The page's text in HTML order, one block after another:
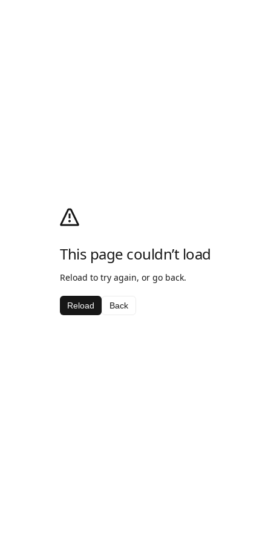
This page couldn’t load
Reload to try again, or go back.
Reload Back